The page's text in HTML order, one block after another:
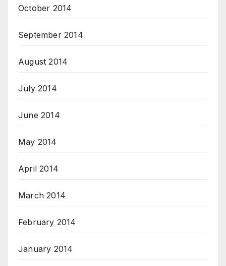
October 2014
September 2014
August 2014
July 2014
June 2014
May 2014
April 2014
March 2014
February 2014
January 2014